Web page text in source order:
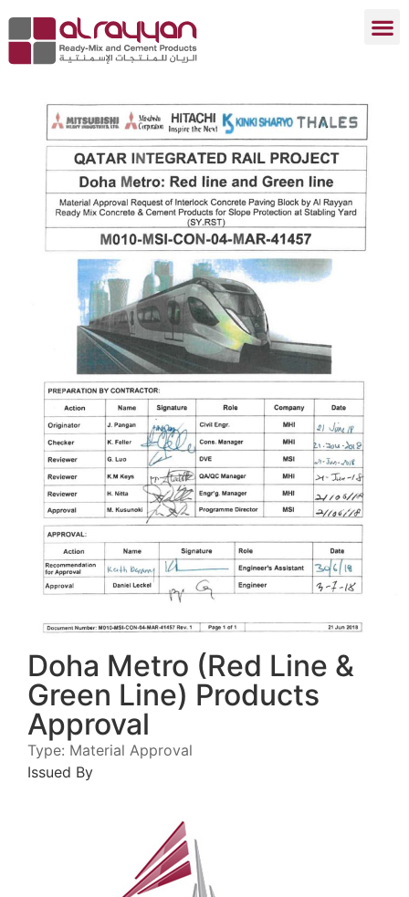
Doha Metro (Red Line &
Green Line) Products
Approval
Type: Material Approval
Issued By